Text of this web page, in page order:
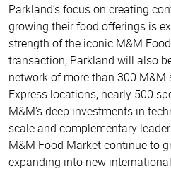
Parkland’s focus on creating
growing their food offerings is
strength of the iconic M&M
transaction, Parkland will also
network of more than 300 M&M
Express locations, nearly 500
M&M's deep investments in
scale and complementary
M&M Food Market continue to
expanding into new